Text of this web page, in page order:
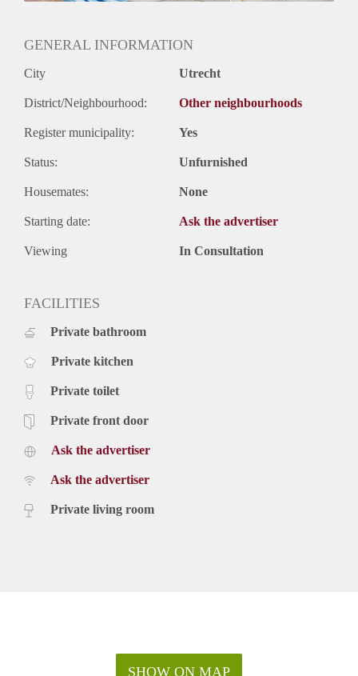
GENERAL INFORMATION
City Utrecht
District/Neighbourhood: Other neighbourhoods
Register municipality: Yes
Status: Unfurnished
Housemates: None
Starting date: Ask the advertiser
Viewing In Consultation
FACILITIES
Private bathroom
Private kitchen
Private toilet
Private front door
Ask the advertiser
Ask the advertiser
Private living room
SHOW ON MAP